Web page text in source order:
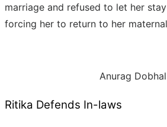
marriage and refused to let her
forcing her to return to her
Anurag Dobhal
Ritika Defends In-laws